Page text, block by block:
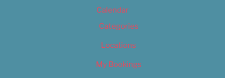
Calendar
Categories
Locations
My Bookings